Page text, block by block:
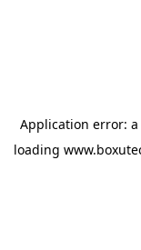
Application error: a
loading